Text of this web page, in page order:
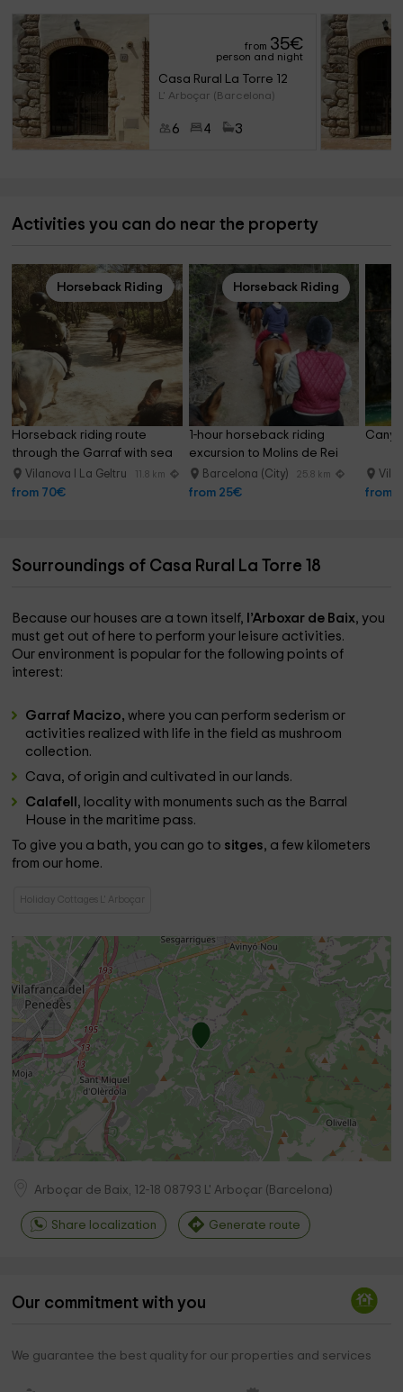
from 35€
person and night
Casa Rural La Torre 12
L' Arboçar (Barcelona)
6 4 3
Activities you can do near the property
Horseback Riding
Horseback riding route
through the Garraf with sea
views, 2 hours
Vilanova I La Geltru 11.8 km
from 70€
Horseback Riding
1-hour horseback riding
excursion to Molins de Rei
Barcelona (City) 25.8 km
from 25€ from
Sourroundings of Casa Rural La Torre 18
Because our houses are a town itself, l’Arboxar de Baix, you
must get out of here to perform your leisure activities.
Our environment is popular for the following points of
interest:
Garraf Macizo,where you can perform sederism or
activities realized with life in the field as mushroom
collection.
Cava, of origin and cultivated in our lands.
Calafell , locality with monuments such as the Barral
House in the maritime pass.
To give you a bath, you can go to sitges, a few kilometers
from our home.
Holiday Cottages L' Arboçar
Arboçar de Baix, 12-18 08793 L' Arboçar ( Barcelona)
Share localization Generate route
Our commitment with you
We guarantee the best quality for our properties and services